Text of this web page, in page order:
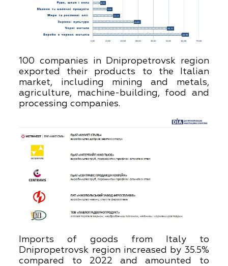
100 companies in Dnipropetrovsk region
exported their products to the Italian
market, including mining and metals,
agriculture, machine-building, food and
processing companies.
Imports of goods from Italy to
Dnipropetrovsk region increased by 35.5%
compared to 2022 and amounted to